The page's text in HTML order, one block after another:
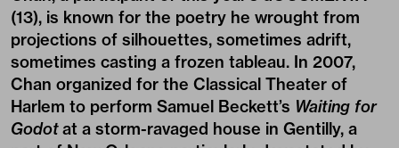
(13), is known for the poetry he wrought from
projections of silhouettes, sometimes adrift,
sometimes casting a frozen tableau. In 2007,
Chan organized for the Classical Theater of
Harlem to perform Samuel Beckett’s Waiting for
Godotat a storm-ravaged house in Gentilly, a